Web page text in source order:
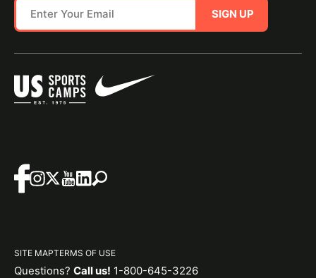
SIGN UP
SITE MAPTERMS OF USE
Questions? Call us! 1-800-645-3226